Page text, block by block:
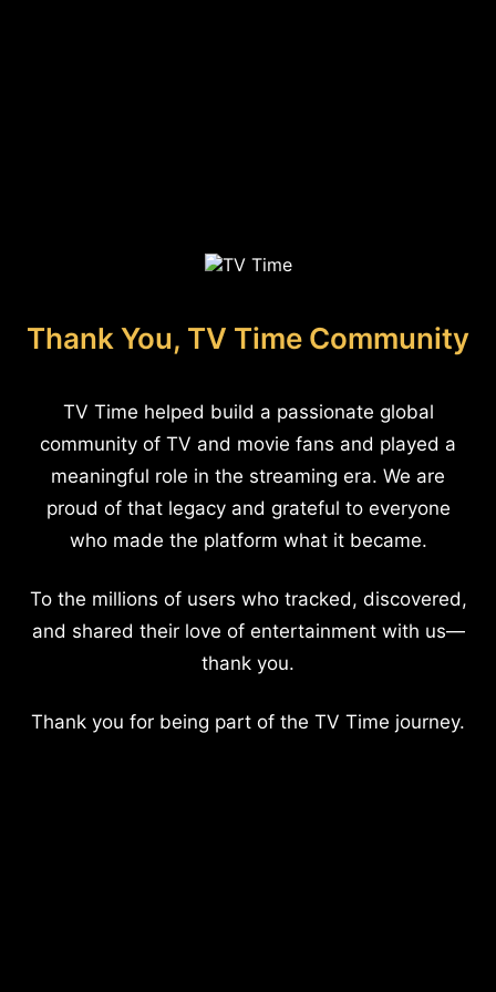
Thank You, TV Time Community
TV Time helped build a passionate global
community of TV and movie fans and played a
meaningful role in the streaming era. We are
proud of that legacy and grateful to everyone
who made the platform what it became.
To the millions of users who tracked, discovered,
and shared their love of entertainment with us—
thank you.
Thank you for being part of the TV Time journey.